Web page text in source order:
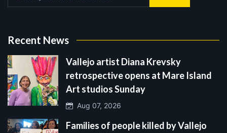
Recent News
Vallejo artist Diana Krevsky
retrospective opens at Mare Island
Art studios Sunday
Aug 07, 2026
Families of people killed by Vallejo